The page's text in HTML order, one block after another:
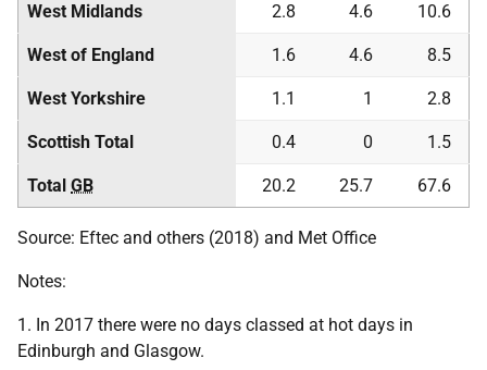
West Midlands 2.8 4.6 10.6
West of England 1.6 4.6 8.5
West Yorkshire 1.1 1 2.8
Scottish Total 0.4 0 1.5
Total GB 20.2 25.7 67.6
Source: Eftec and others (2018) and Met Office
Notes:
1. In 2017 there were no days classed at hot days in
Edinburgh and Glasgow.